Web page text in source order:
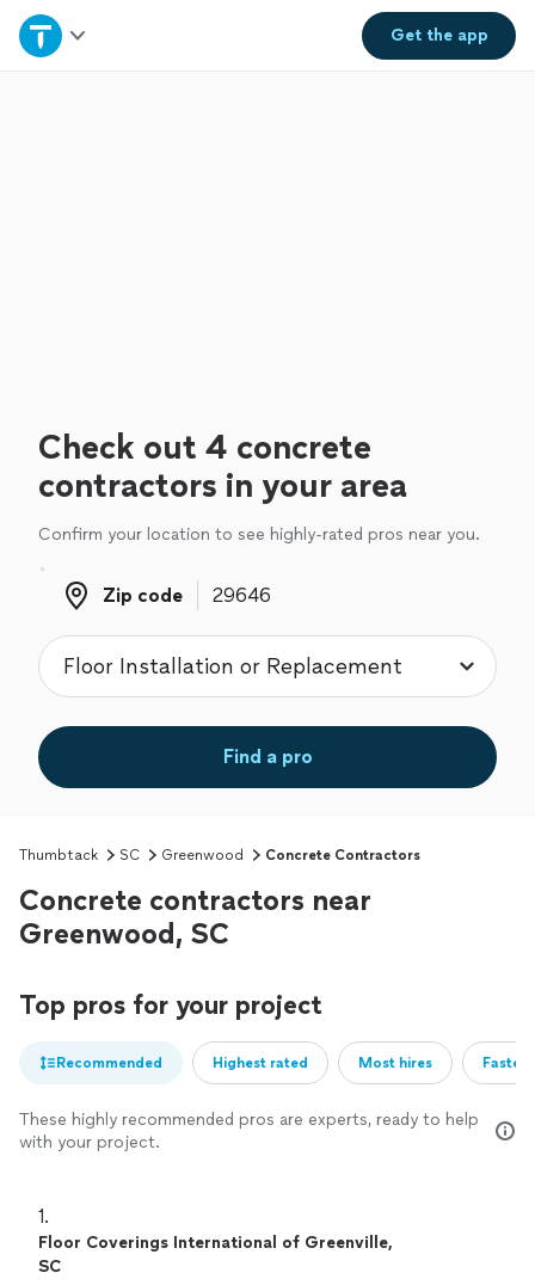
Get theapp
Home
Check out 4 concrete
contractors in your area
Confirm your location to see highly-rated pros near you.
Zip code
Zip code
Find a pro
Thumbtack SC Greenwood Concrete Contractors
Concrete contractors near
Greenwood, SC
Top pros for your project
Recommended Highest rated Most hires
These highly recommended pros are experts, ready to help
with your project.
1.
Floor Coverings International of Greenville,
SC